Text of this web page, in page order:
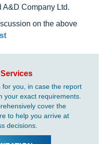
A&D Company Ltd.
on the above
you, in case the report
your exact requirements.
cover the
to help you arrive at
decisions.